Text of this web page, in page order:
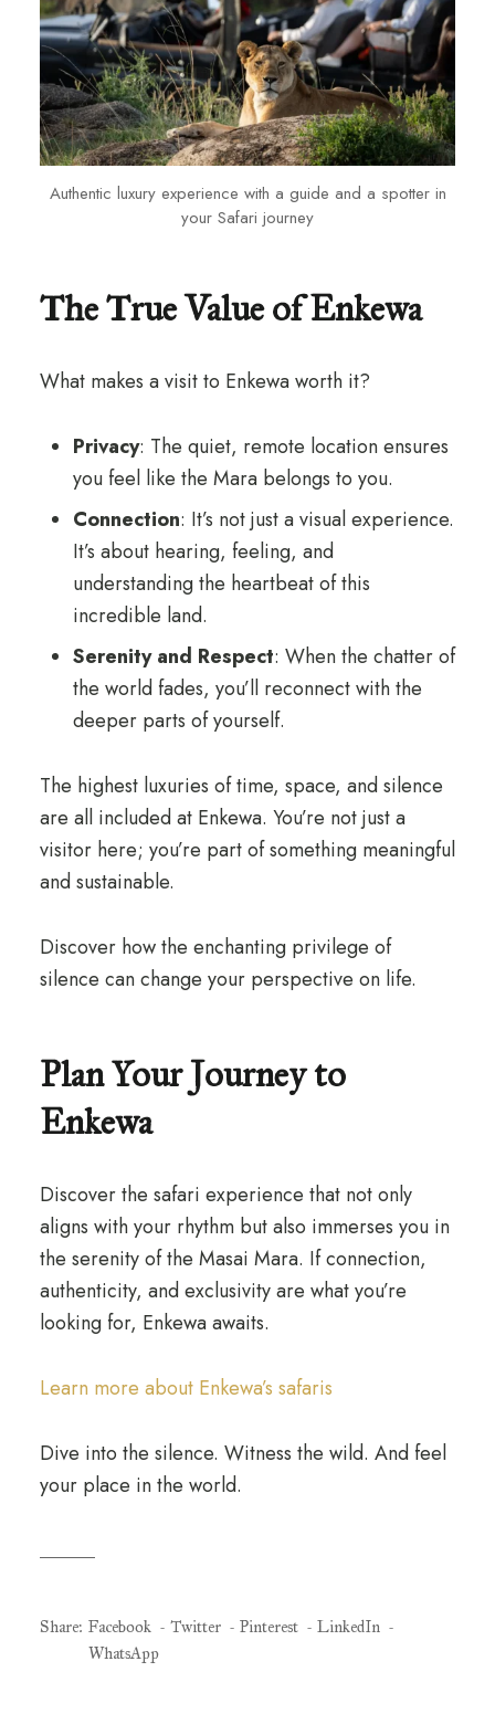
Authentic luxury experience with a guide and a spotter in
your Safari journey
The True Value of Enkewa
What makes a visit to Enkewa worth it?
Privacy: The quiet, remote location ensures
you feel like the Mara belongs to you.
Connection: It’s not just a visual experience.
It’s about hearing, feeling, and
understanding the heartbeat of this
incredible land.
Serenity and Respect: When the chatter of
the world fades, you’ll reconnect with the
deeper parts of yourself.
The highest luxuries of time, space, and silence
are all included at Enkewa. You’re not just a
visitor here; you’re part of something meaningful
and sustainable.
Discover how the enchanting privilege of
silence can change your perspective on life.
Plan Your Journey to
Enkewa
Discover the safari experience that not only
aligns with your rhythm but also immerses you in
the serenity of the Masai Mara. If connection,
authenticity, and exclusivity are what you’re
looking for, Enkewa awaits.
Learn more about Enkewa’s safaris
Dive into the silence. Witness the wild. And feel
your place in the world.
Share: Facebook Twitter Pinterest
LinkedIn
WhatsApp